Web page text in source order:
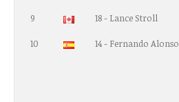
9 18 - Lance Stroll
10 14 - Fernando Alonso